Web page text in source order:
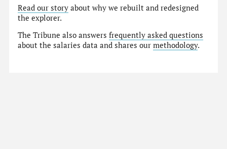
Read our story about why we rebuilt and redesigned
the explorer.
The Tribune also answersfrequently asked questions
about the salaries data and shares ourmethodology.